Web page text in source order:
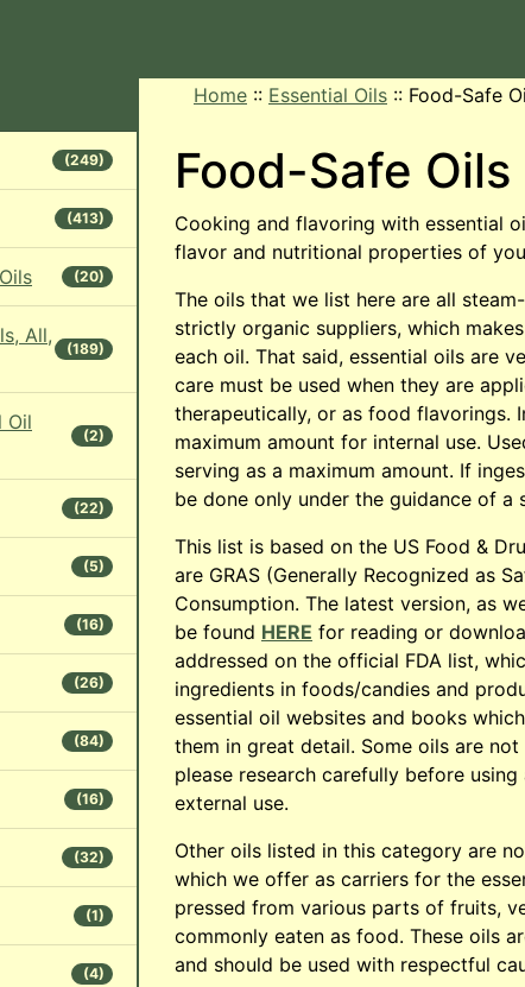
(249)
(413)
(20)
All,
(189)
Oil
(2)
(22)
(5)
(16)
(26)
(84)
(16)
(32)
(1)
(4)
Home :: Essential Oils :: Food-Safe
Food-Safe Oils
Cooking and flavoring with essential
flavor and nutritional properties of
The oils that we list here are all
strictly organic suppliers, which
each oil. That said, essential oils are
care must be used when they are
therapeutically, or as food flavorings.
maximum amount for internal use.
serving as a maximum amount. If
be done only under the guidance of a
This list is based on the US Food &
are GRAS (Generally Recognized as
Consumption. The latest version, as
be found HERE for reading or
addressed on the official FDA list,
ingredients in foods/candies and
essential oil websites and books
them in great detail. Some oils are
please research carefully before
external use.
Other oils listed in this category are
which we offer as carriers for the
pressed from various parts of fruits,
commonly eaten as food. These oils
and should be used with respectful